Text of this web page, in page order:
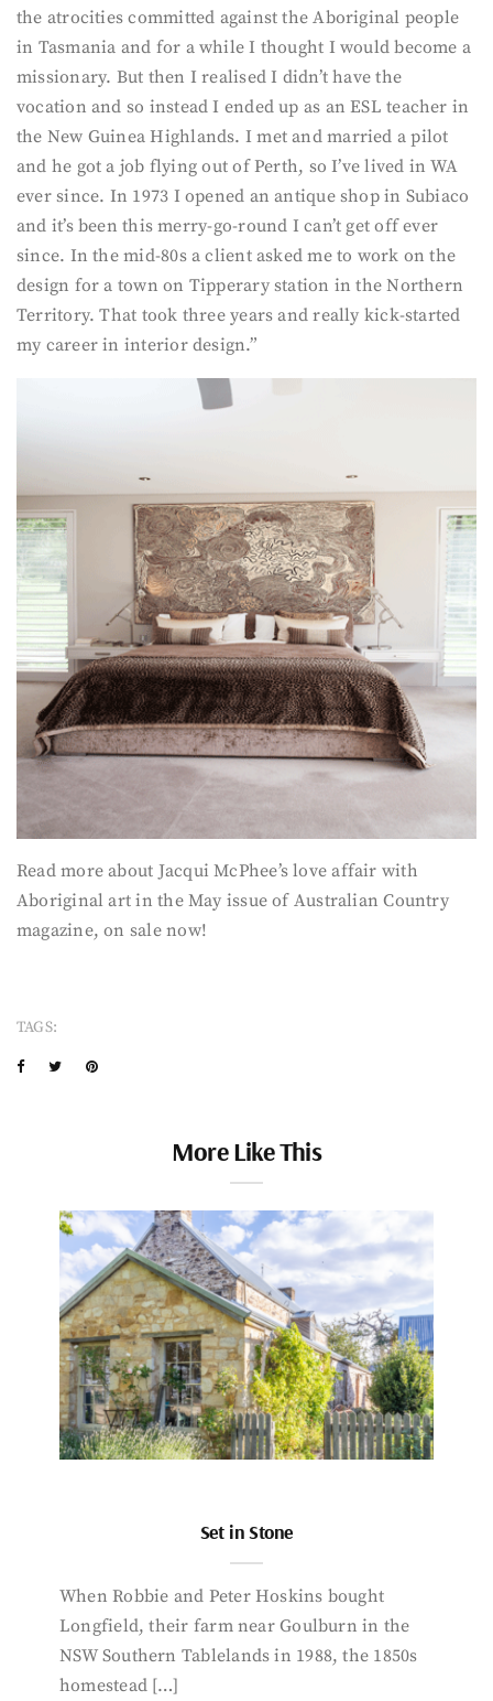
the atrocities committed against the Aboriginal people
in Tasmania and for a while I thought I would become a
missionary. But then I realised I didn’t have the
vocation and so instead I ended up as an ESL teacher in
the New Guinea Highlands. I met and married a pilot
and he got a job flying out of Perth, so I’ve lived in WA
ever since. In 1973 I opened an antique shop in Subiaco
and it’s been this merry-go-round I can’t get off ever
since. In the mid-80s a client asked me to work on the
design for a town on Tipperary station in the Northern
Territory. That took three years and really kick-started
my career in interior design.”
Read more about Jacqui McPhee’s love affair with
Aboriginal art in the May issue of Australian Country
magazine, on sale now!
TAGS:
More Like This
Set in Stone
When Robbie and Peter Hoskins bought
Longfield, their farm near Goulburn in the
NSW Southern Tablelands in 1988, the 1850s
homestead […]